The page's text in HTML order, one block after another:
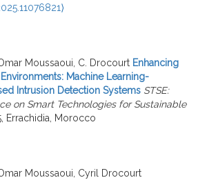
Moussaoui, C. Drocourt Enhancing
Machine Learning-
Intrusion Detection Systems STSE:
on Smart Technologies for Sustainable
Errachidia, Morocco
Moussaoui, Cyril Drocourt